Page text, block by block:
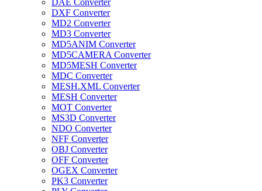
DAE Converter
DXF Converter
MD2 Converter
MD3 Converter
MD5ANIM Converter
MD5CAMERA Converter
MD5MESH Converter
MDC Converter
MESH.XML Converter
MESH Converter
MOT Converter
MS3D Converter
NDO Converter
NFF Converter
OBJ Converter
OFF Converter
OGEX Converter
PK3 Converter